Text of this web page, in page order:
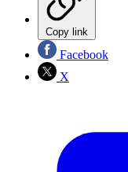
Copy link
Facebook
X